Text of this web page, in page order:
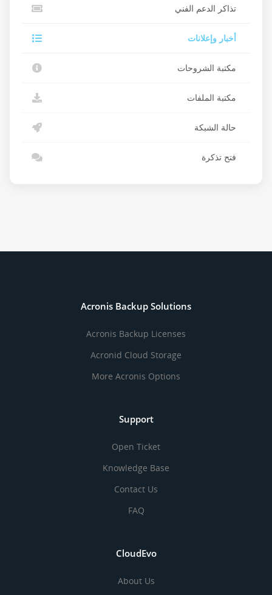
تذاكر الدعم الفني
أخبار وإعلانات
مكتبة الشروحات
مكتبة الملفات
حالة الشبكة
فتح تذكرة
Acronis Backup Solutions
Acronis Backup Licenses
Acronid Cloud Storage
More Acronis Options
Support
Open Ticket
Knowledge Base
Contact Us
FAQ
CloudEvo
About Us